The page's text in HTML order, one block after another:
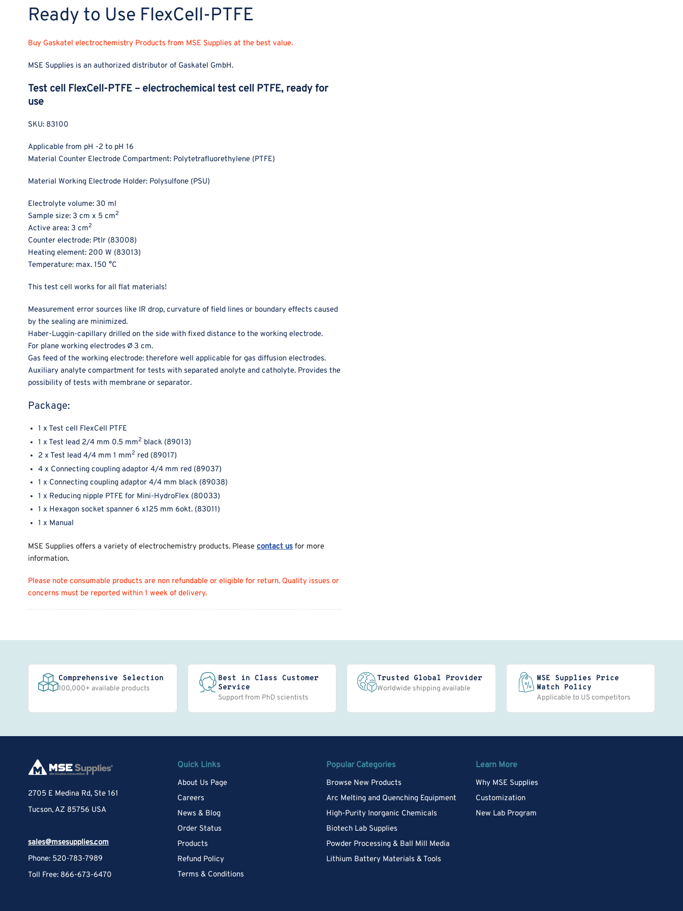
Ready to Use FlexCell-PTFE
Buy Gaskatel electrochemistry Products from MSE Supplies at the best value.
MSE Supplies is an authorized distributor of Gaskatel GmbH.
Test cell FlexCell-PTFE – electrochemical test cell PTFE, ready for
use
SKU: 83100
Applicable from pH -2 to pH 16
Material Counter Electrode Compartment: Polytetrafluorethylene (PTFE)
Material Working Electrode Holder: Polysulfone (PSU)
Electrolyte volume: 30 ml
Sample size: 3 cm x 5 cm2
Active area: 3 cm2
Counter electrode: PtIr (83008)
Heating element: 200 W (83013)
Temperature: max. 150 °C
This test cell works for all flat materials!
Measurement error sources like IR drop, curvature of field lines or boundary effects caused
by the sealing are minimized.
Haber-Luggin-capillary drilled on the side with fixed distance to the working electrode.
For plane working electrodes ∅ 3 cm.
Gas feed of the working electrode: therefore well applicable for gas diffusion electrodes.
Auxiliary analyte compartment for tests with separated anolyte and catholyte. Provides the
possibility of tests with membrane or separator.
Package:
1 x Test cell FlexCell PTFE
1 x Test lead 2/4 mm 0.5 mm2 black (89013)
2 x Test lead 4/4 mm 1 mm2 red (89017)
4 x Connecting coupling adaptor 4/4 mm red (89037)
1 x Connecting coupling adaptor 4/4 mm black (89038)
1 x Reducing nipple PTFE for Mini-HydroFlex (80033)
1 x Hexagon socket spanner 6 x125 mm 6okt. (83011)
1 x Manual
MSE Supplies offers a variety of electrochemistry products. Please contact us for more
information.
Please note consumable products are non refundable or eligible for return. Quality issues or
concerns must be reported within 1 week of delivery.
Comprehensive Selection
100,000+ available products
Best in Class Customer
Service
Support from PhD scientists
Trusted Global Provider
Worldwide shipping available
MSE Supplies Price
Match Policy
Applicable to US competitors
2705 E Medina Rd, Ste 161
Tucson, AZ 85756 USA
sales@msesupplies.com
Phone: 520-783-7989
Toll Free: 866-673-6470
Quick Links
About Us Page
Careers
News & Blog
Order Status
Products
Refund Policy
Terms & Conditions
Popular Categories
Browse New Products
Arc Melting and Quenching Equipment
High-Purity Inorganic Chemicals
Biotech Lab Supplies
Powder Processing & Ball Mill Media
Lithium Battery Materials & Tools
Learn More
Why MSE Supplies
Customization
New Lab Program